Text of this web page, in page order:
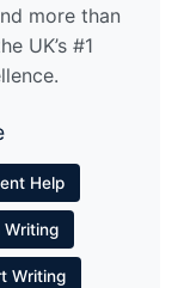
more than
UK’s #1
Help
Writing
Writing